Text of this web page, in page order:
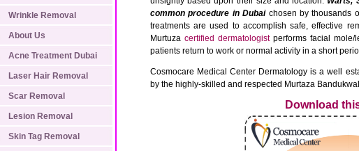
Wrinkle Removal
About Us
Acne Treatment Dubai
Laser Hair Removal
Scar Removal
Lesion Removal
Skin Tag Removal
common procedure in Dubaichosen by thousands
treatments are used to accomplish safe, effective
Murtuza certified dermatologistperforms facial mole/
patients return to work or normal activity in a short
Cosmocare Medical Center Dermatology is a well
by the highly-skilled and respected Murtaza
Download